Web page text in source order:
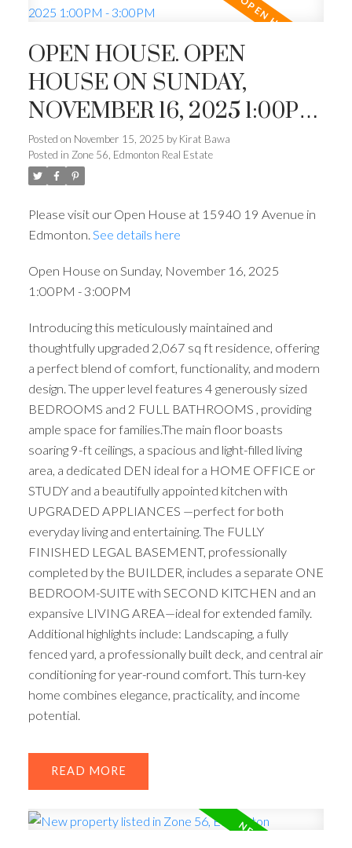
ACTIVE
OPEN HOUSE. OPEN
HOUSE ON SUNDAY,
NOVEMBER 16, 2025 1:00PM
- 3:00PM
Posted on November 15, 2025 by Kirat Bawa
Posted in Zone 56, Edmonton Real Estate
Please visit our Open House at 15940 19 Avenue in
Edmonton. See details here
Open House on Sunday, November 16, 2025
1:00PM - 3:00PM
Introducing this meticulously maintained and
thoughtfully upgraded 2,067 sq ft residence, offering
a perfect blend of comfort, functionality, and modern
design. The upper level features 4 generously sized
BEDROOMS and 2 FULL BATHROOMS , providing
ample space for families.The main floor boasts
soaring 9-ft ceilings, a spacious and light-filled living
area, a dedicated DEN ideal for a HOME OFFICE or
STUDY and a beautifully appointed kitchen with
UPGRADED APPLIANCES —perfect for both
everyday living and entertaining. The FULLY
FINISHED LEGAL BASEMENT, professionally
completed by the BUILDER, includes a separate ONE
BEDROOM-SUITE with SECOND KITCHEN and an
expansive LIVING AREA—ideal for extended family.
Additional highlights include: Landscaping, a fully
fenced yard, a professionally built deck, and central air
conditioning for year-round comfort. This turn-key
home combines elegance, practicality, and income
potential.
READ